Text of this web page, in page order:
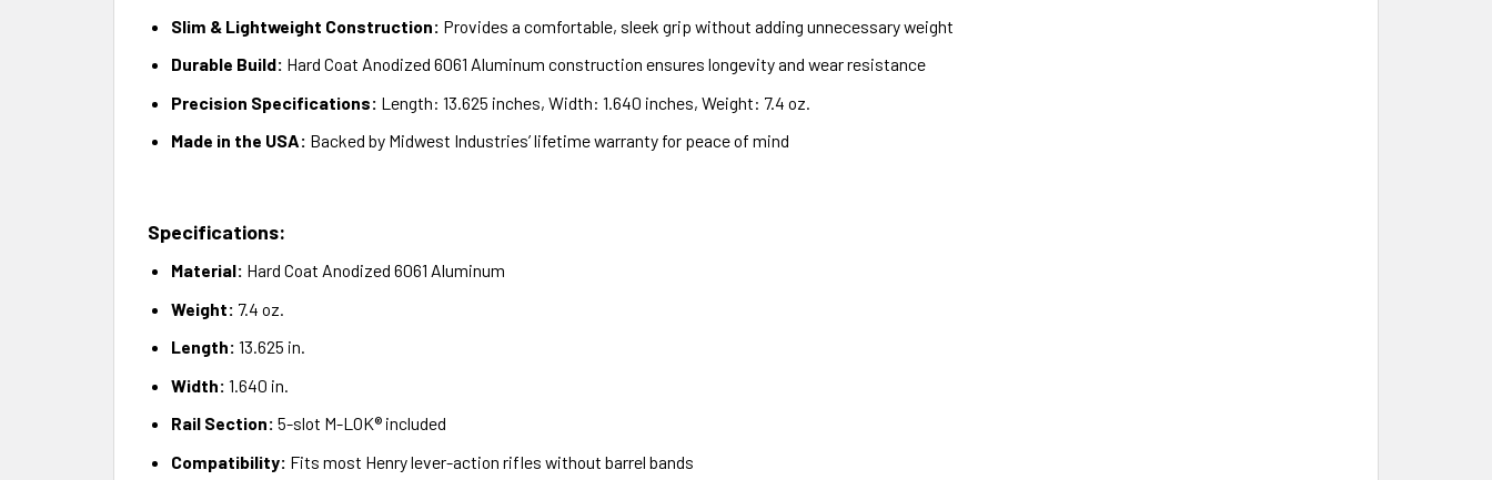
Slim & Lightweight Construction: Provides a comfortable, sleek grip without adding unnecessary weight
Durable Build: Hard Coat Anodized 6061 Aluminum construction ensures longevity and wear resistance
Precision Specifications: Length: 13.625 inches, Width: 1.640 inches, Weight: 7.4 oz.
Made in the USA: Backed by Midwest Industries’ lifetime warranty for peace of mind
Specifications:
Material: Hard Coat Anodized 6061 Aluminum
Weight: 7.4 oz.
Length: 13.625 in.
Width: 1.640 in.
Rail Section: 5-slot M-LOK® included
Compatibility: Fits most Henry lever-action rifles without barrel bands